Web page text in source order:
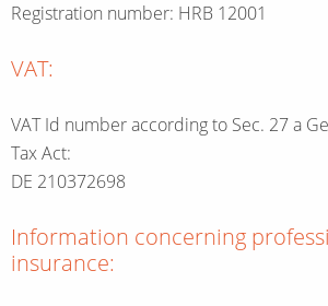
Registration number: HRB 12001
VAT:
VAT Id number according to Sec. 27 a
Tax Act:
DE 210372698
Information concerning
insurance: